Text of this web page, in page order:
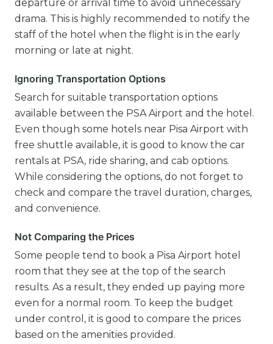
departure or arrival time to avoid unnecessary
drama. This is highly recommended to notify the
staff of the hotel when the flight is in the early
morning or late at night.
Ignoring Transportation Options
Search for suitable transportation options
available between the PSA Airport and the hotel.
Even though some hotels near Pisa Airport with
free shuttle available, it is good to know the car
rentals at PSA, ride sharing, and cab options.
While considering the options, do not forget to
check and compare the travel duration, charges,
and convenience.
Not Comparing the Prices
Some people tend to book a Pisa Airport hotel
room that they see at the top of the search
results. As a result, they ended up paying more
even for a normal room. To keep the budget
under control, it is good to compare the prices
based on the amenities provided.